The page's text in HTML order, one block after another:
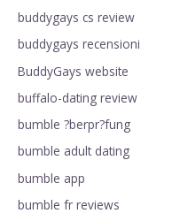
buddygays cs review
buddygays recensioni
BuddyGays website
buffalo-dating review
bumble ?berpr?fung
bumble adult dating
bumble app
bumble fr reviews